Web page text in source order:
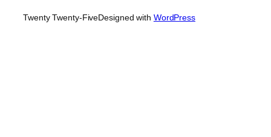
Twenty Twenty-FiveDesigned with WordPress